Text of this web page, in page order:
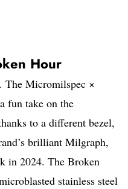
Hour
The Micromilspec ×
fun take on the
to a different bezel,
brilliant Milgraph,
in 2024. The Broken
stainless steel